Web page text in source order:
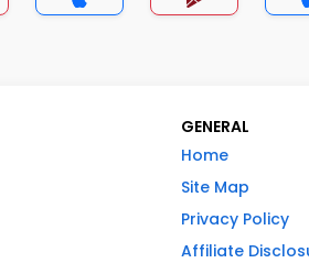
GENERAL
Home
Site Map
Privacy Policy
Affiliate